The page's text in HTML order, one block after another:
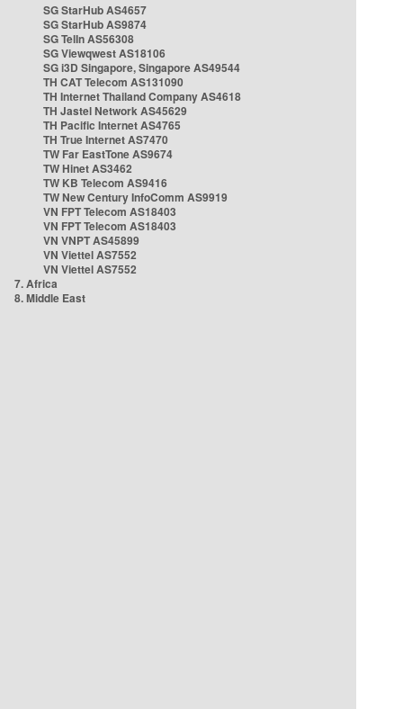
SG StarHub AS4657
SG StarHub AS9874
SG TelIn AS56308
SG Viewqwest AS18106
SG i3D Singapore, Singapore AS49544
TH CAT Telecom AS131090
TH Internet Thailand Company AS4618
TH Jastel Network AS45629
TH Pacific Internet AS4765
TH True Internet AS7470
TW Far EastTone AS9674
TW Hinet AS3462
TW KB Telecom AS9416
TW New Century InfoComm AS9919
VN FPT Telecom AS18403
VN FPT Telecom AS18403
VN VNPT AS45899
VN Viettel AS7552
VN Viettel AS7552
7. Africa
8. Middle East